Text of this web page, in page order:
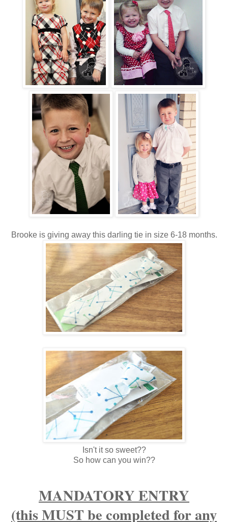
Brooke is giving away this darling tie in size 6-18 months.
Isn't it so sweet??
So how can you win??
MANDATORY ENTRY
(this MUST be completed for any